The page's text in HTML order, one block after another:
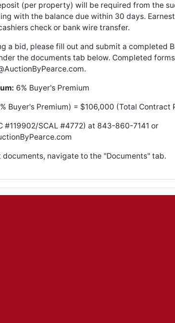
(per property) will be required from the
with the balance due within 30 days.
check or bank wire transfer.
a bid, please fill out and submit a completed
the documents tab below. Completed
.
6% Buyer's Premium
Buyer's Premium) = $106,000 (Total Contract
#119902/SCAL #4772) at 843-860-7141 or
navigate to the "Documents" tab.